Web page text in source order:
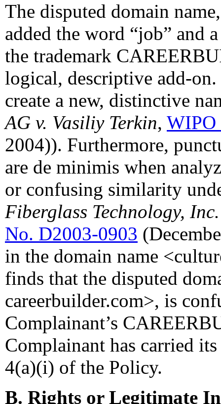
The disputed domain
added the word “job” and
the trademark
logical, descriptive add-
create a new, distinctive
AG v. Vasiliy Terkin, WIPO
2004)). Furthermore,
are de minimis when
or confusing similarity
Fiberglass Technology,
No. D2003-0903
in the domain name
finds that the disputed
careerbuilder.com>, is
Complainant’s
Complainant has carried
4(a)(i) of the Policy.
B. Rights or Legitimate